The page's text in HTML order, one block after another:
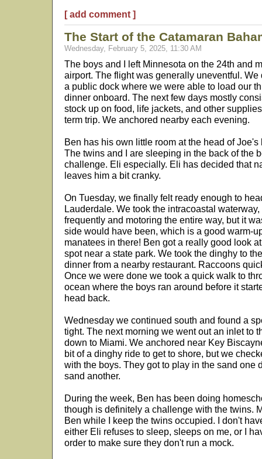
[ add comment ]
The Start of the Catamaran
Wednesday, February 5, 2025, 11:30 AM
The boys and I left Minnesota on the 24th and
airport. The flight was generally uneventful.
a public dock where we were able to load our
dinner onboard. The next few days mostly
stock up on food, life jackets, and other
term trip. We anchored nearby each evening.
Ben has his own little room at the head of Joe's
The twins and I are sleeping in the back of the
challenge. Eli especially. Eli has decided that
leaves him a bit cranky.
On Tuesday, we finally felt ready enough to
Lauderdale. We took the intracoastal
frequently and motoring the entire way, but it
side would have been, which is a good warm-
manatees in there! Ben got a really good look
spot near a state park. We took the dinghy to
dinner from a nearby restaurant. Raccoons
Once we were done we took a quick walk to
ocean where the boys ran around before it
head back.
Wednesday we continued south and found a
tight. The next morning we went out an inlet to
down to Miami. We anchored near Key
bit of a dinghy ride to get to shore, but we
with the boys. They got to play in the sand one
sand another.
During the week, Ben has been doing
though is definitely a challenge with the twins.
Ben while I keep the twins occupied. I don't
either Eli refuses to sleep, sleeps on me, or I
order to make sure they don't run a mock.